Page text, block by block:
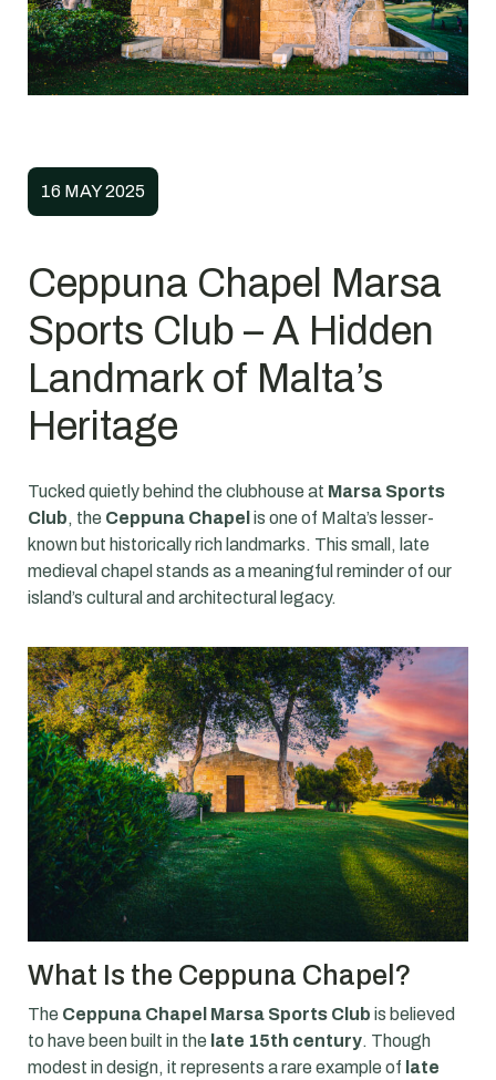
16 MAY 2025
Ceppuna Chapel Marsa
Sports Club – A Hidden
Landmark of Malta’s
Heritage
Tucked quietly behind the clubhouse at Marsa Sports
Club, the Ceppuna Chapel is one of Malta’s lesser-
known but historically rich landmarks. This small, late
medieval chapel stands as a meaningful reminder of our
island’s cultural and architectural legacy.
What Is the Ceppuna Chapel?
The Ceppuna Chapel Marsa Sports Club is believed
to have been built in the late 15th century. Though
modest in design, it represents a rare example of late